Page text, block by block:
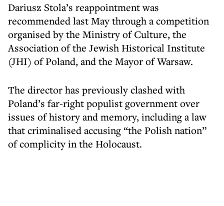
Dariusz Stola’s reappointment was
recommended last May through a competition
organised by the Ministry of Culture, the
Association of the Jewish Historical Institute
(JHI) of Poland, and the Mayor of Warsaw.
The director has previously clashed with
Poland’s far-right populist government over
issues of history and memory, including a law
that criminalised accusing “the Polish nation”
of complicity in the Holocaust.